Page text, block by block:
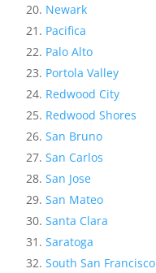
Newark
Pacifica
Palo Alto
Portola Valley
Redwood City
Redwood Shores
San Bruno
San Carlos
San Jose
San Mateo
Santa Clara
Saratoga
South San Francisco